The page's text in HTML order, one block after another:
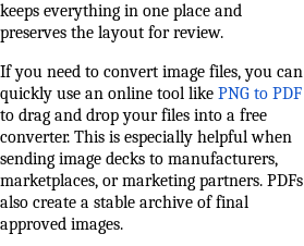
keeps everything in one place and
preserves the layout for review.
If you need to convert image files, you can
quickly use an online tool like PNG to PDF
to drag and drop your files into a free
converter. This is especially helpful when
sending image decks to manufacturers,
marketplaces, or marketing partners. PDFs
also create a stable archive of final
approved images.